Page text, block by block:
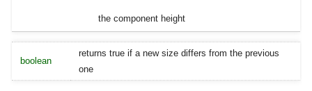
the component height
boolean
returns true if a new size differs from the previous
one